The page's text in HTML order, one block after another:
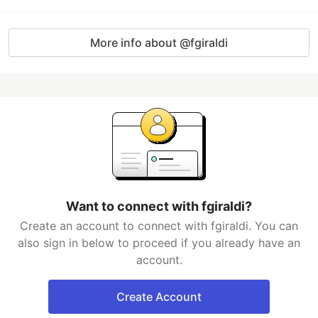
More info about @fgiraldi
Want to connect with fgiraldi?
Create an account to connect with fgiraldi. You can
also sign in below to proceed if you already have an
account.
Create Account